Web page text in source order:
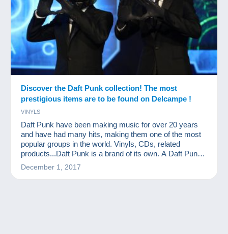
Discover the Daft Punk collection! The most
prestigious items are to be found on Delcampe !
VINYLS
Daft Punk have been making music for over 20 years
and have had many hits, making them one of the most
popular groups in the world. Vinyls, CDs, related
products...Daft Punk is a brand of its own. A Daft Punk
collection…What a great idea!
December 1, 2017